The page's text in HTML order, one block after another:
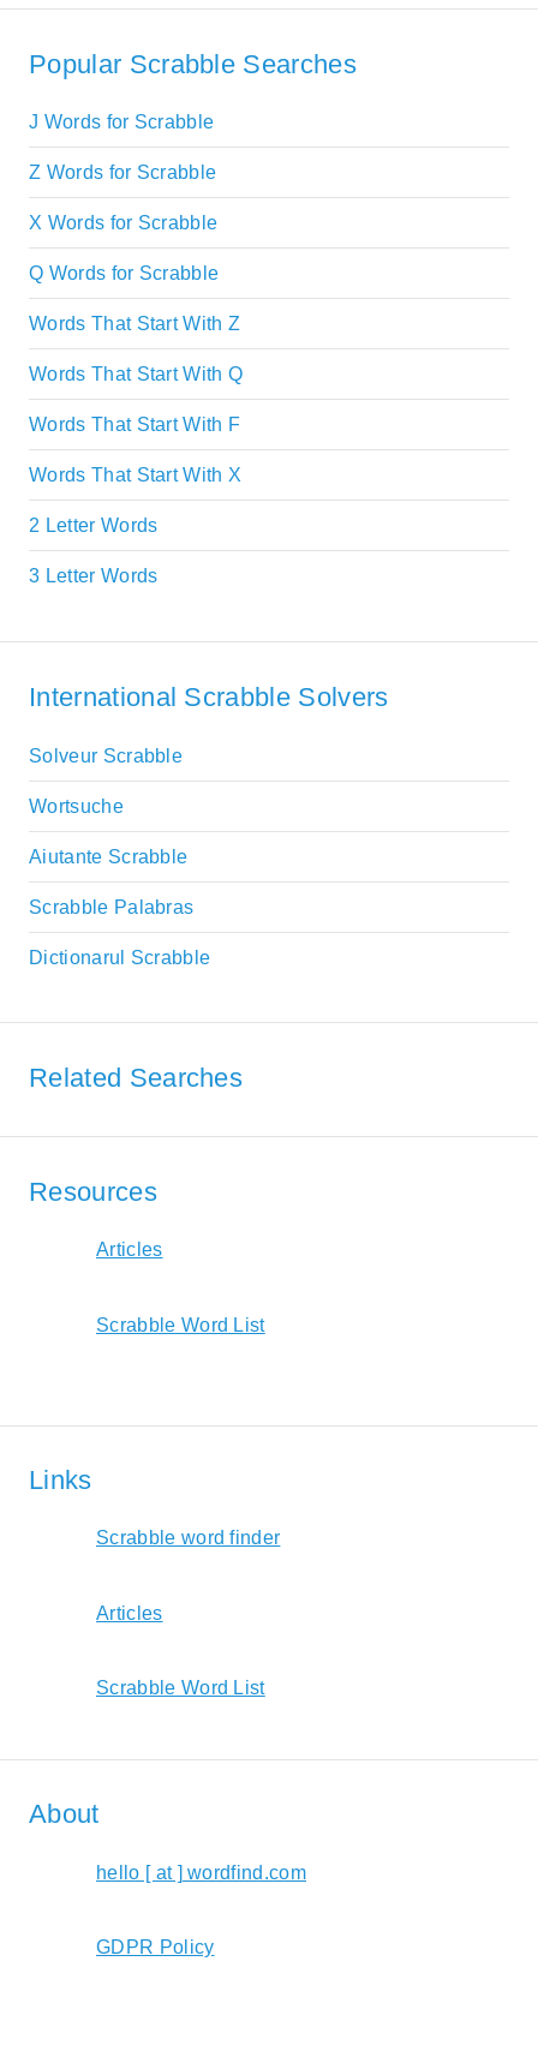
Popular Scrabble Searches
J Words for Scrabble
Z Words for Scrabble
X Words for Scrabble
Q Words for Scrabble
Words That Start With Z
Words That Start With Q
Words That Start With F
Words That Start With X
2 Letter Words
3 Letter Words
International Scrabble Solvers
Solveur Scrabble
Wortsuche
Aiutante Scrabble
Scrabble Palabras
Dictionarul Scrabble
Related Searches
Resources
Articles
Scrabble Word List
Links
Scrabble word finder
Articles
Scrabble Word List
About
hello [ at ] wordfind.com
GDPR Policy